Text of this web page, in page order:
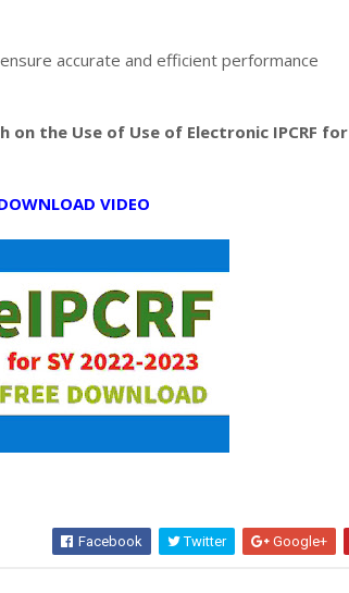
accurate and efficient performance
the Use of Use of Electronic IPCRF for
VIDEO
Facebook Twitter Google+